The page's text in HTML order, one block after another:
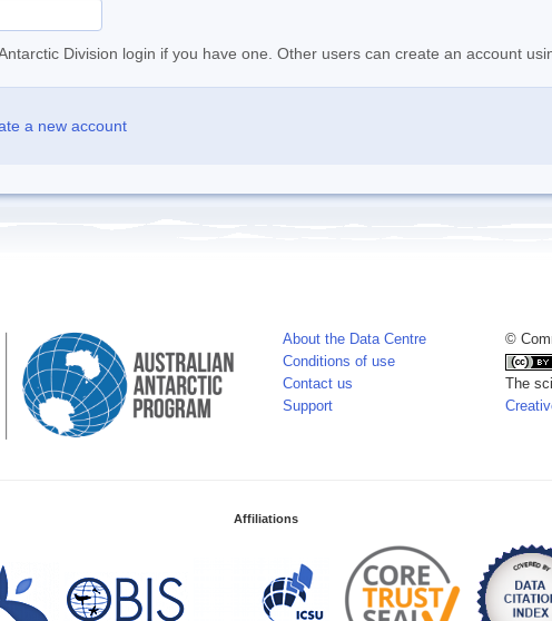
Division login if you have one. Other users can create an account
a new account
About the Data Centre
Conditions of use
Contact us
Support
©
The
Affiliations